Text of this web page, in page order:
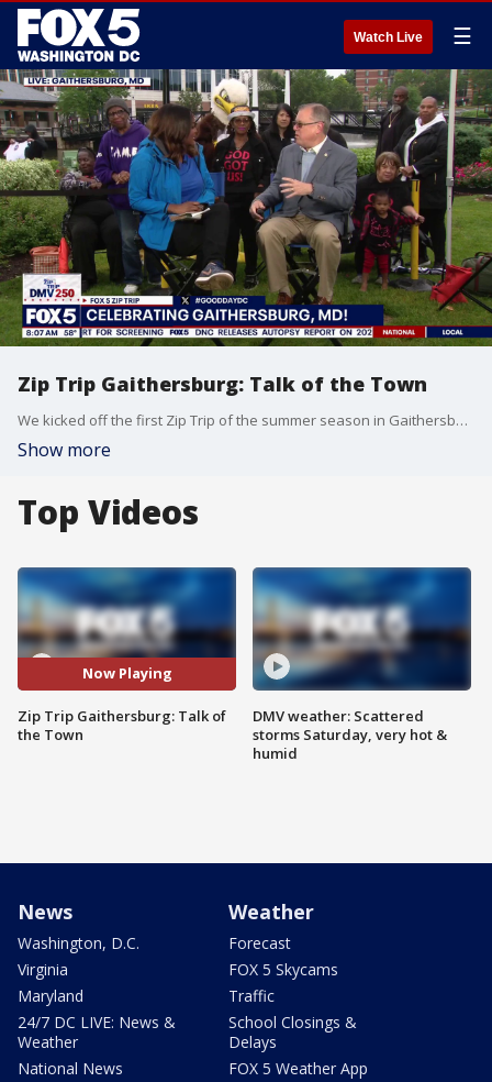
Watch Live ☰
Zip Trip Gaithersburg: Talk of the Town
We kicked off the first Zip Trip of the summer season in Gaithersburg, MD.
Show more
Top Videos
Now Playing
Zip Trip Gaithersburg: Talk of
the Town
DMV weather: Scattered
storms Saturday, very hot &
humid
News
Washington, D.C.
Virginia
Maryland
24/7 DC LIVE: News &
Weather
National News
Weather
Forecast
FOX 5 Skycams
Traffic
School Closings &
Delays
FOX 5 Weather App